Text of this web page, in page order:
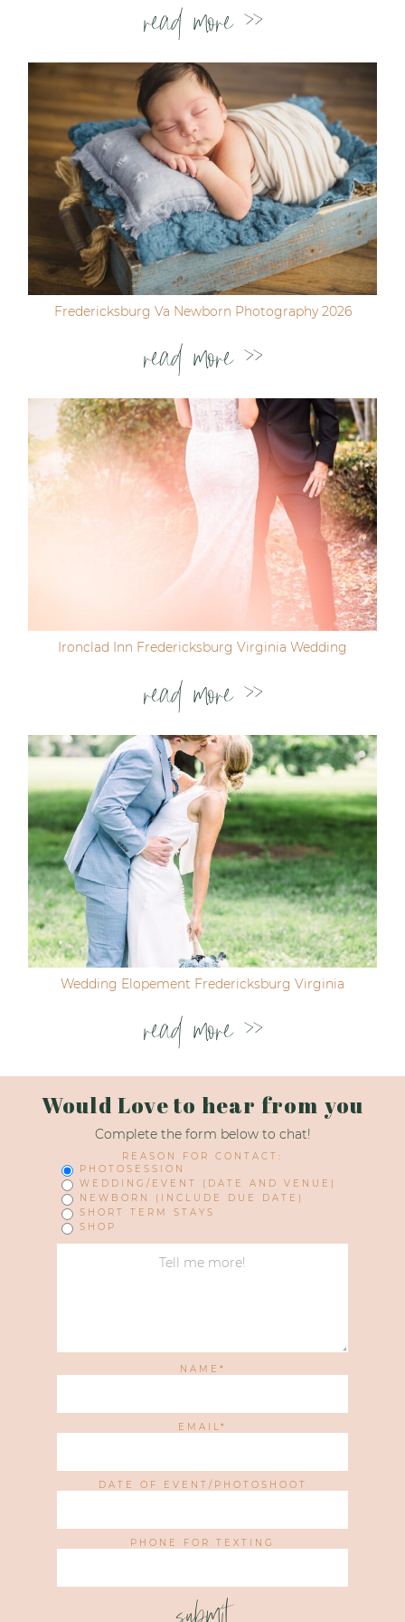
read more >>
Fredericksburg Va Newborn Photography 2026
read more >>
Ironclad Inn Fredericksburg Virginia Wedding
read more >>
Wedding Elopement Fredericksburg Virginia
read more >>
Would Love to hear from you
Complete the form below to chat!
REASON FOR CONTACT:
PHOTOSESSION
WEDDING/EVENT (DATE AND VENUE)
NEWBORN (INCLUDE DUE DATE)
SHORT TERM STAYS
SHOP
NAME
EMAIL
DATE OF EVENT/PHOTOSHOOT
PHONE FOR TEXTING